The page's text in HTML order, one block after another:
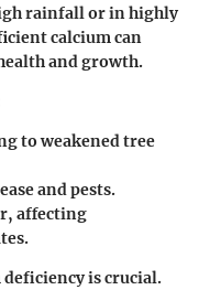
rainfall or in highly
calcium can
and growth.
to weakened tree
and pests.
affecting
is crucial.